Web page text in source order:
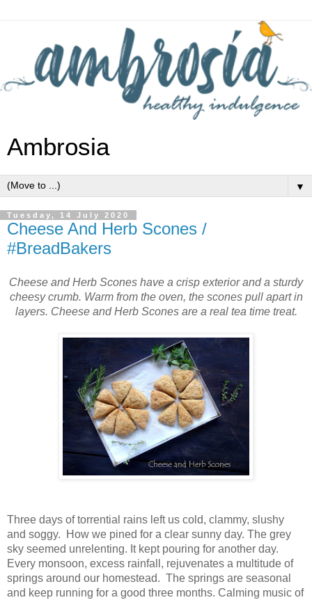
Ambrosia
▼
Tuesday, 14 July 2020
Cheese And Herb Scones /
#BreadBakers
Cheese and Herb Scones have a crisp exterior and a sturdy
cheesy crumb. Warm from the oven, the scones pull apart in
layers. Cheese and Herb Scones are a real tea time treat.
Three days of torrential rains left us cold, clammy, slushy
and soggy. How we pined for a clear sunny day. The grey
sky seemed unrelenting. It kept pouring for another day.
Every monsoon, excess rainfall, rejuvenates a multitude of
springs around our homestead. The springs are seasonal
and keep running for a good three months. Calming music of